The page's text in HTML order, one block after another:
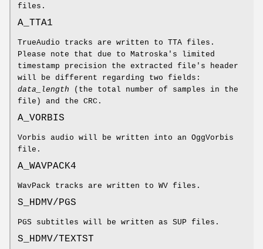
files.
A_TTA1
TrueAudio tracks are written to TTA files.
Please note that due to Matroska's limited
timestamp precision the extracted file's header
will be different regarding two fields:
data_length (the total number of samples in the
file) and the CRC.
A_VORBIS
Vorbis audio will be written into an OggVorbis
file.
A_WAVPACK4
WavPack tracks are written to WV files.
S_HDMV/PGS
PGS subtitles will be written as SUP files.
S_HDMV/TEXTST